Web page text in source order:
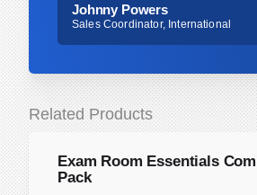
Johnny Powers
Sales Coordinator, International
Related Products
Exam Room Essentials
Pack